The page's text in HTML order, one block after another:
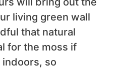
living green wall
that natural
for the moss if
indoors, so